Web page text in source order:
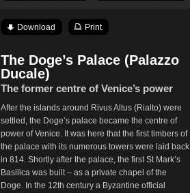
Download Print
The Doge’s Palace (Palazzo
Ducale)
The former centre of Venice’s power
After the islands around Rivus Altus (Rialto) were
settled, the Doge’s palace became the centre of
power of Venice. It was here that the first timbers of
the palace with its numerous towers were laid back
in 814. Shortly after the palace, the first St Mark’s
Basilica was built – as a private chapel of the
Doge. In the 12th century a Byzantine official